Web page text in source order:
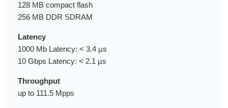
128 MB compact flash
256 MB DDR SDRAM
Latency
1000 Mb Latency: < 3.4 µs
10 Gbps Latency: < 2.1 µs
Throughput
up to 111.5 Mpps